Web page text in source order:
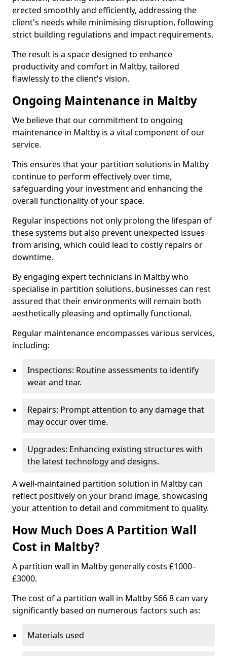
erected smoothly and efficiently, addressing the
client's needs while minimising disruption, following
strict building regulations and impact requirements.
The result is a space designed to enhance
productivity and comfort in Maltby, tailored
flawlessly to the client's vision.
Ongoing Maintenance in Maltby
We believe that our commitment to ongoing
maintenance in Maltby is a vital component of our
service.
This ensures that your partition solutions in Maltby
continue to perform effectively over time,
safeguarding your investment and enhancing the
overall functionality of your space.
Regular inspections not only prolong the lifespan of
these systems but also prevent unexpected issues
from arising, which could lead to costly repairs or
downtime.
By engaging expert technicians in Maltby who
specialise in partition solutions, businesses can rest
assured that their environments will remain both
aesthetically pleasing and optimally functional.
Regular maintenance encompasses various services,
including:
Inspections: Routine assessments to identify
wear and tear.
Repairs: Prompt attention to any damage that
may occur over time.
Upgrades: Enhancing existing structures with
the latest technology and designs.
A well-maintained partition solution in Maltby can
reflect positively on your brand image, showcasing
your attention to detail and commitment to quality.
How Much Does A Partition Wall
Cost in Maltby?
A partition wall in Maltby generally costs £1000–
£3000.
The cost of a partition wall in Maltby S66 8 can vary
significantly based on numerous factors such as:
Materials used